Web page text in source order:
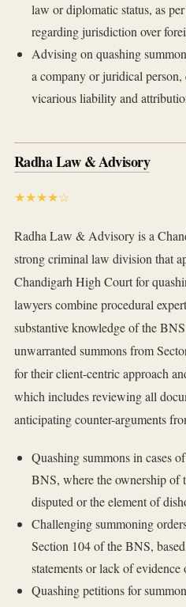
law or diplomatic status, as
regarding jurisdiction over
Advising on quashing
a company or juridical
vicarious liability and
Radha Law & Advisory
★★★★☆
Radha Law & Advisory is a
strong criminal law division that
Chandigarh High Court for
lawyers combine procedural
substantive knowledge of the
unwarranted summons from
for their client-centric approach
which includes reviewing all
anticipating counter-arguments
Quashing summons in cases
BNS, where the ownership of
disputed or the element of
Challenging summoning
Section 104 of the BNS,
statements or lack of evidence
Quashing petitions for